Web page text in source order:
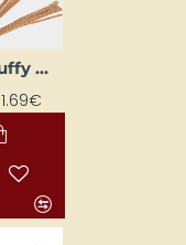
Fluffy Wires (10 pcs) – Beige
1.69€